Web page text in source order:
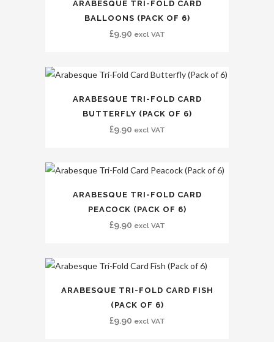
ARABESQUE TRI-FOLD CARD
BALLOONS (PACK OF 6)
£9.90 excl VAT
ARABESQUE TRI-FOLD CARD
BUTTERFLY (PACK OF 6)
£9.90 excl VAT
ARABESQUE TRI-FOLD CARD
PEACOCK (PACK OF 6)
£9.90 excl VAT
ARABESQUE TRI-FOLD CARD FISH
(PACK OF 6)
£9.90 excl VAT